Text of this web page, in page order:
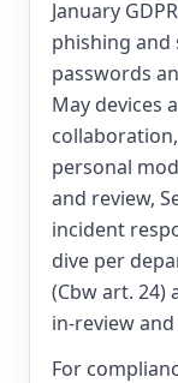
January
phishing and
passwords
May devices
personal
and review,
incident
dive per
(Cbw art. 24)
in-review
For